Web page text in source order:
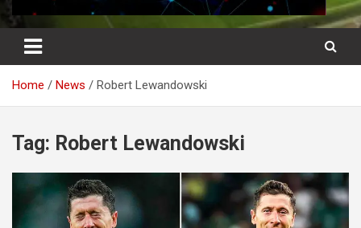
Home News Robert Lewandowski
Tag: Robert Lewandowski